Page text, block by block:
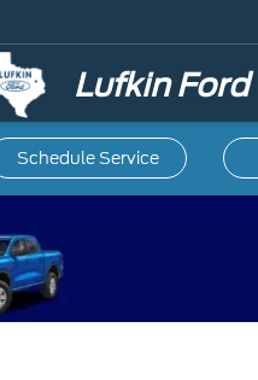
Lufkin Ford
Schedule Service